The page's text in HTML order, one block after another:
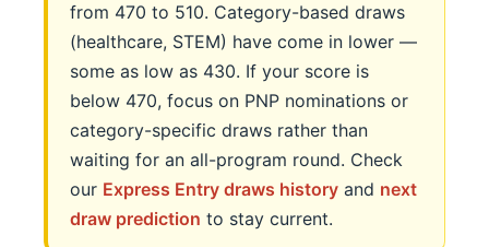
from 470 to 510. Category-based draws
(healthcare, STEM) have come in lower —
some as low as 430. If your score is
below 470, focus on PNP nominations or
category-specific draws rather than
waiting for an all-program round. Check
our Express Entry draws history and next
draw prediction to stay current.